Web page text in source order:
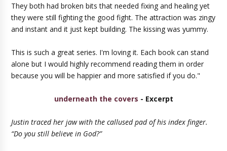
They both had broken bits that needed fixing and healing yet
they were still fighting the good fight. The attraction was zingy
and instant and it just kept building. The kissing was yummy.
This is such a great series. I'm loving it. Each book can stand
alone but I would highly recommend reading them in order
because you will be happier and more satisfied if you do."
underneath the covers - Excerpt
Justin traced her jaw with the callused pad of his index finger.
“Do you still believe in God?”